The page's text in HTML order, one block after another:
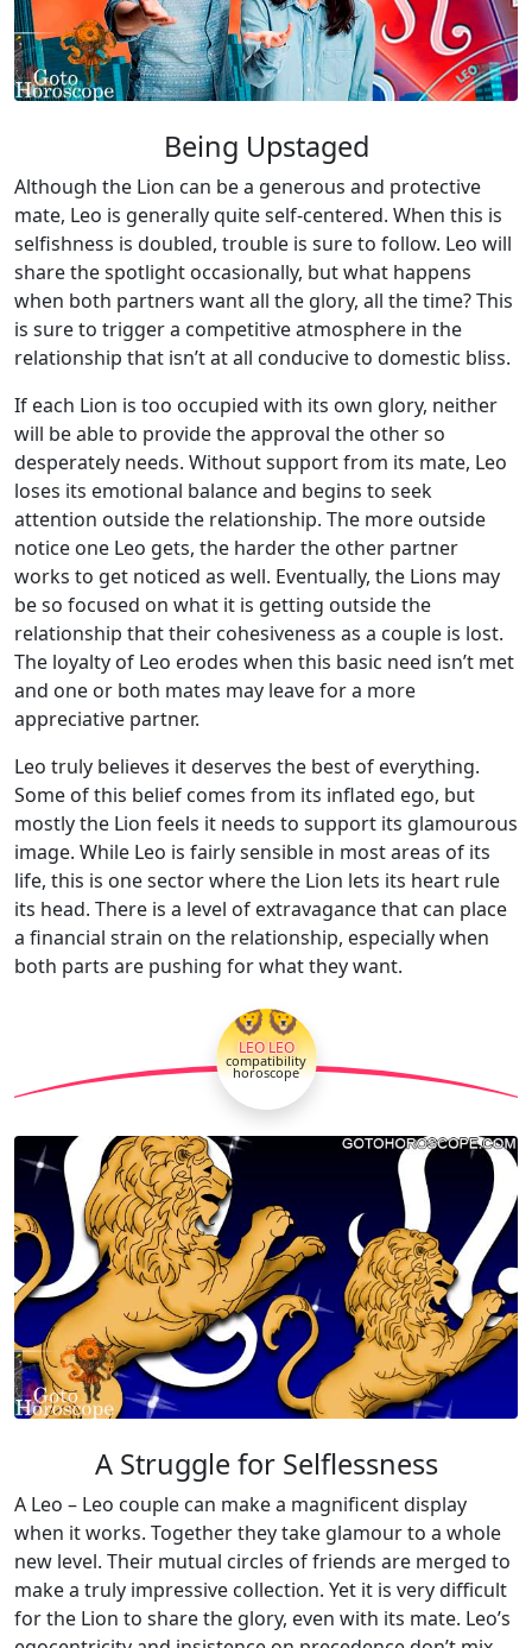
Being Upstaged
Although the Lion can be a generous and protective
mate, Leo is generally quite self-centered. When this is
selfishness is doubled, trouble is sure to follow. Leo will
share the spotlight occasionally, but what happens
when both partners want all the glory, all the time? This
is sure to trigger a competitive atmosphere in the
relationship that isn’t at all conducive to domestic bliss.
If each Lion is too occupied with its own glory, neither
will be able to provide the approval the other so
desperately needs. Without support from its mate, Leo
loses its emotional balance and begins to seek
attention outside the relationship. The more outside
notice one Leo gets, the harder the other partner
works to get noticed as well. Eventually, the Lions may
be so focused on what it is getting outside the
relationship that their cohesiveness as a couple is lost.
The loyalty of Leo erodes when this basic need isn’t met
and one or both mates may leave for a more
appreciative partner.
Leo truly believes it deserves the best of everything.
Some of this belief comes from its inflated ego, but
mostly the Lion feels it needs to support its glamourous
image. While Leo is fairly sensible in most areas of its
life, this is one sector where the Lion lets its heart rule
its head. There is a level of extravagance that can place
a financial strain on the relationship, especially when
both parts are pushing for what they want.
🦁🦁
LEO LEO
compatibility
horoscope
A Struggle for Selflessness
A Leo – Leo couple can make a magnificent display
when it works. Together they take glamour to a whole
new level. Their mutual circles of friends are merged to
make a truly impressive collection. Yet it is very difficult
for the Lion to share the glory, even with its mate. Leo’s